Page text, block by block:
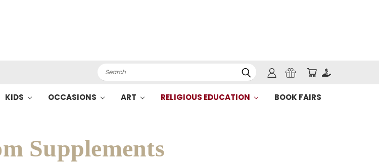
Search
KIDS OCCASIONS ART RELIGIOUS EDUCATION BOOK FAIRS
Supplements